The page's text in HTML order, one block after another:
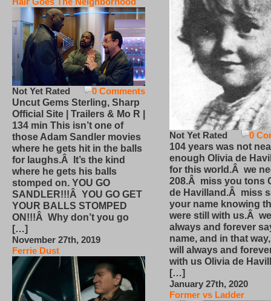
0 Comments
Not Yet Rated
Uncut Gems Sterling, Sharp
Official Site | Trailers & Mo R |
134 min This isn’t one of
those Adam Sandler movies
where he gets hit in the balls
for laughs.Â It’s the kind
where he gets his balls
stomped on. YOU GO
SANDLER!!!Â YOU GO GET
YOUR BALLS STOMPED
ON!!!Â Why don’t you go
[…]
November 27th, 2019
Ferrie Dust
0
Not Yet Rated
104 years was not
enough Olivia de
for this world.Â we
208.Â miss you tons
de Havilland.Â miss
your name knowing
were still with us.Â
always and forever
name, and in that
will always and
with us Olivia de
[…]
January 27th, 2020
Former vs Ladder